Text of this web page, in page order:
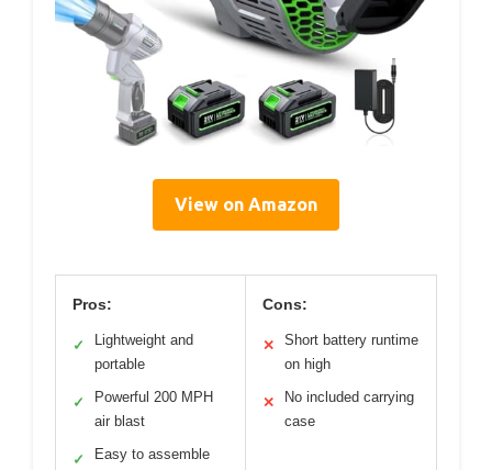
View on Amazon
Pros:
✓
Lightweight and
portable
✓
Powerful 200 MPH
air blast
✓ Easy to assemble
Cons:
✕
Short battery runtime
on high
✕
No included carrying
case